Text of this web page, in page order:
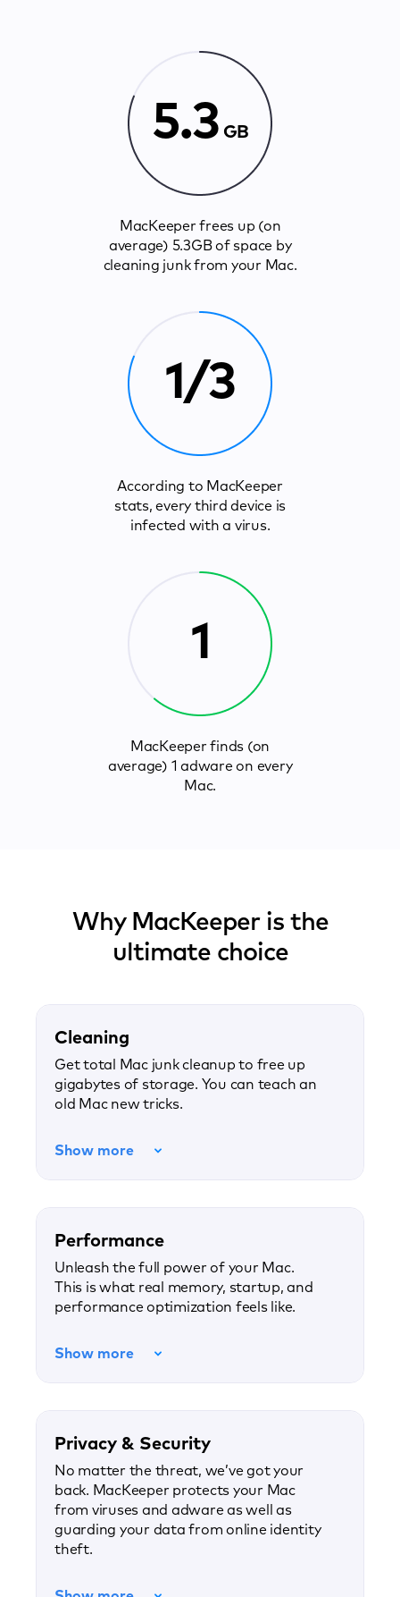
5.3 GB
MacKeeper frees up (on
average) 5.3GB of space by
cleaning junk from your Mac.
1/3
According to MacKeeper
stats, every third device is
infected with a virus.
1
MacKeeper finds (on
average) 1 adware on every
Mac.
Why MacKeeper is the
ultimate choice
Cleaning
Get total Mac junk cleanup to free up
gigabytes of storage. You can teach an
old Mac new tricks.
Show more
Performance
Unleash the full power of your Mac.
This is what real memory, startup, and
performance optimization feels like.
Show more
Privacy & Security
No matter the threat, we’ve got your
back. MacKeeper protects your Mac
from viruses and adware as well as
guarding your data from online identity
theft.